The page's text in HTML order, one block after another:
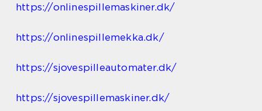
https://onlinespillemaskiner.dk/
https://onlinespillemekka.dk/
https://sjovespilleautomater.dk/
https://sjovespillemaskiner.dk/